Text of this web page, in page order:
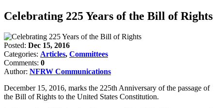
Celebrating 225 Years of the Bill of Rights
Posted: Dec 15, 2016
Categories: Articles, Committees
Comments: 0
Author: NFRW Communications
December 15, 2016, marks the 225th Anniversary of the passage of
the Bill of Rights to the United States Constitution.